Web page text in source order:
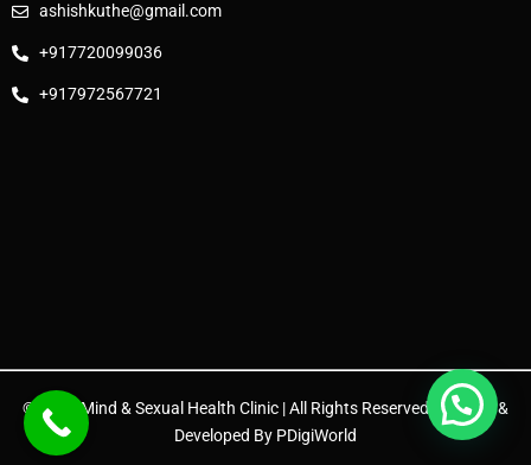
ashishkuthe@gmail.com
+917720099036
+917972567721
© 2025 Mind & Sexual Health Clinic | All Rights Reserved. | Design &
Developed By PDigiWorld